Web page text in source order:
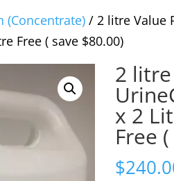
(Concentrate) / 2 litre Value
Free ( save $80.00)
2
x 2
Free
$